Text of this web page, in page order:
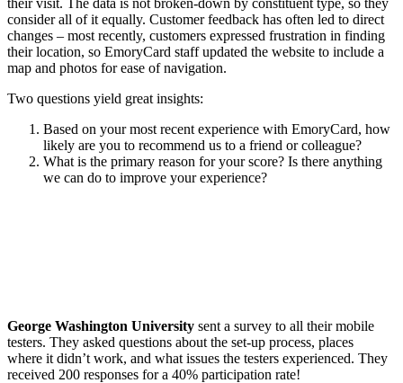
consider all of it equally. Customer feedback has often led to direct
changes – most recently, customers expressed frustration in finding
their location, so EmoryCard staff updated the website to include a
map and photos for ease of navigation.
Two questions yield great insights:
Based on your most recent experience with EmoryCard, how
likely are you to recommend us to a friend or colleague?
What is the primary reason for your score? Is there anything
we can do to improve your experience?
George Washington University sent a survey to all their mobile
testers. They asked questions about the set-up process, places
where it didn’t work, and what issues the testers experienced. They
received 200 responses for a 40% participation rate!